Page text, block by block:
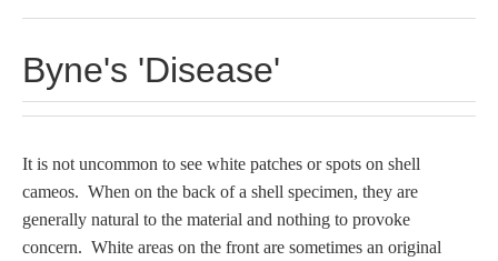
Available Articles
CONTACT US
Contact Us
Byne's 'Disease'
It is not uncommon to see white patches or spots on shell
cameos. When on the back of a shell specimen, they are
generally natural to the material and nothing to provoke
concern. White areas on the front are sometimes an original